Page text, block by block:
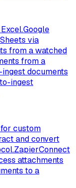
Google
via
from a watched
from a
documents
ingest
custom
and convert
ZapierConnect
attachments
to a